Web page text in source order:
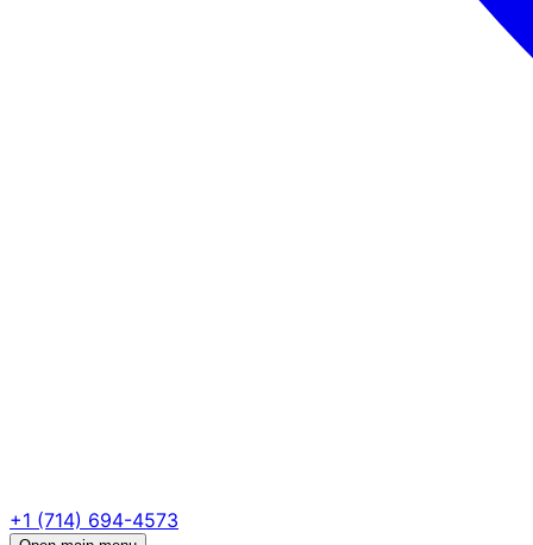
+1 (714) 694-4573